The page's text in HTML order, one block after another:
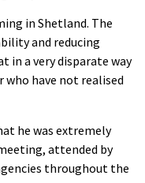
in Shetland. The
and reducing
in a very disparate way
have not realised
he was extremely
attended by
throughout the